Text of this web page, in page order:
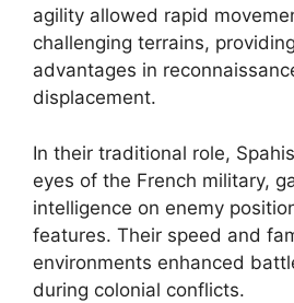
agility allowed rapid
challenging terrains,
advantages in
displacement.
In their traditional role,
eyes of the French military,
intelligence on enemy
features. Their speed and
environments enhanced
during colonial conflicts.